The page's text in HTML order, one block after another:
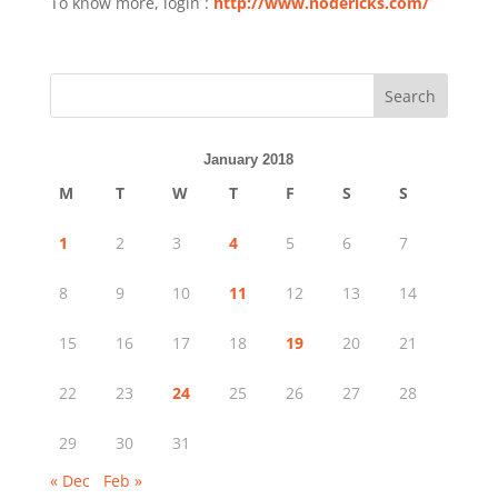
Search
January 2018
M T W T F S S
1 2 3 4 5 6 7
8 9 10 11 12 13 14
15 16 17 18 19 20 21
22 23 24 25 26 27 28
29 30
31
« Dec
Feb »